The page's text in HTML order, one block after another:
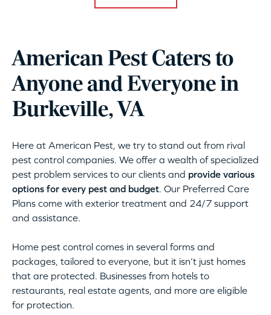
American Pest Caters to
Anyone and Everyone in
Burkeville, VA
Here at American Pest, we try to stand out from rival
pest control companies. We offer a wealth of specialized
pest problem services to our clients and provide various
options for every pest and budget. Our Preferred Care
Plans come with exterior treatment and 24/7 support
and assistance.
Home pest control comes in several forms and
packages, tailored to everyone, but it isn’t just homes
that are protected. Businesses from hotels to
restaurants, real estate agents, and more are eligible
for protection.